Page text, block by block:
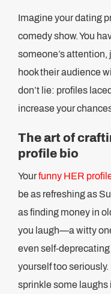
Imagine your dating
comedy show. You
someone’s
hook their audience
don’t lie: profiles
increase your
The art of
profile bio
Yourfunny HER
be as refreshing as
as finding money in
you laugh—a witty
even self-deprecating
yourself too
sprinkle some